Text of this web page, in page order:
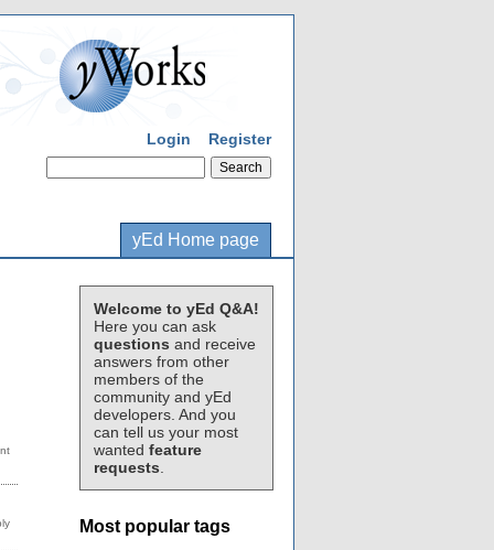
Login Register
yEd Home page
Welcome to yEd Q&A!
Here you can ask
questions and receive
answers from other
members of the
community and yEd
developers. And you
can tell us your most
wanted feature
requests
Most popular tags